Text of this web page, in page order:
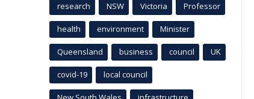
research NSW Victoria Professor
health environment Minister
Queensland business council UK
covid-19 local council